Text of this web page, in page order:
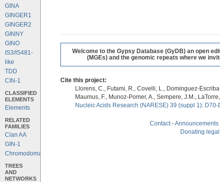
GINA
GINGER1
GINGER2
GINNY
GINO
IS3/IS481-
like
TDD
CIN-1
CLASSIFIED
ELEMENTS
Elements
RELATED
FAMILIES
Clan AA
GIN-1
Chromodomains
TREES
AND
NETWORKS
Welcome to the Gypsy Database (GyDB) an open
(MGEs) and the genomic repeats where we
Cite this project:
Llorens, C., Futami, R., Covelli, L., Dominguez-
Maumus, F., Munoz-Pomer, A., Sempere, J.M.,
Nucleic Acids Research (NARESE) 39 (suppl 1):
Contact-Announcements
Donating